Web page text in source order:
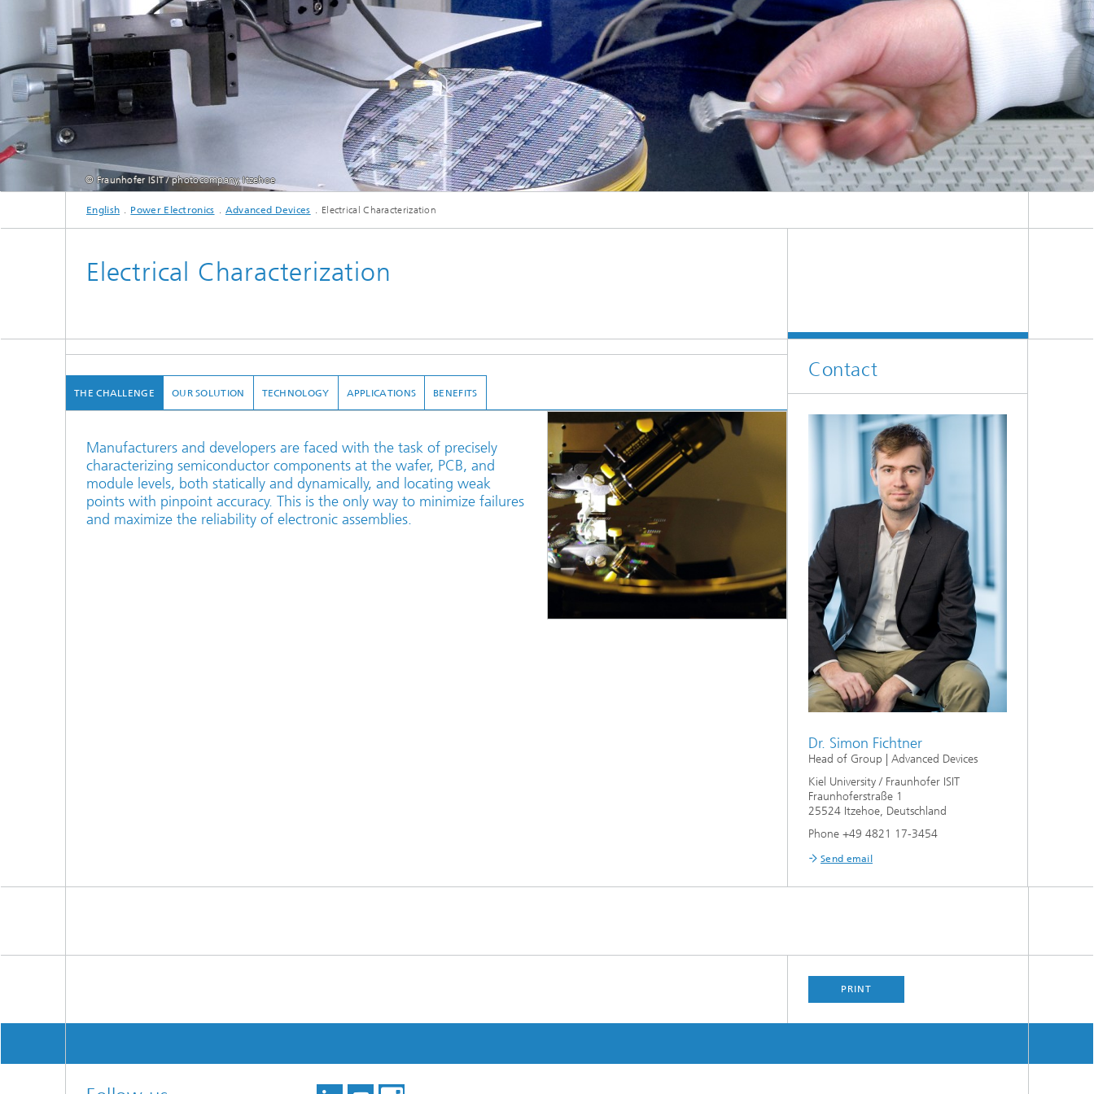
Active Reliability
Battery integration
Test Wafers and Substrates
Quality and Reliability
© Fraunhofer ISIT / photocompany, Itzehoe
English Power Electronics Advanced Devices Electrical Characterization
Electrical Characterization
THE CHALLENGE
Manufacturers and developers are faced with the task of precisely
characterizing semiconductor components at the wafer, PCB, and
module levels, both statically and dynamically, and locating weak
points with pinpoint accuracy. This is the only way to minimize failures
and maximize the reliability of electronic assemblies.
OUR SOLUTION TECHNOLOGY APPLICATIONS BENEFITS
Contact
Dr. Simon Fichtner
Head of Group | Advanced Devices
Kiel University / Fraunhofer ISIT
Fraunhoferstraße 1
25524 Itzehoe, Deutschland
Phone +49 4821 17-3454
Send email
PRINT